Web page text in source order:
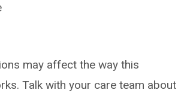
may affect the way this
Talk with your care team about